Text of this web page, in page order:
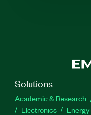
Solutions
Academic & Research
Electronics
Energy